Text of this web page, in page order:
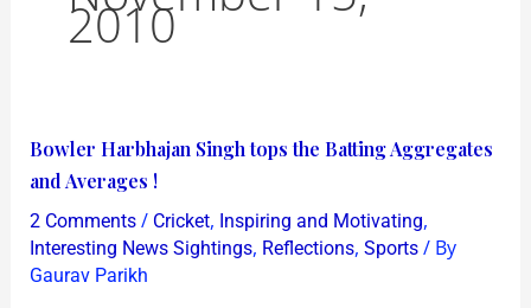
2010
Bowler Harbhajan Singh tops the Batting Aggregates
and Averages !
2 Comments / Cricket, Inspiring and Motivating,
Interesting News Sightings, Reflections, Sports/ By
Gaurav Parikh
Bowler
Harbhajan
Singh
tops
the